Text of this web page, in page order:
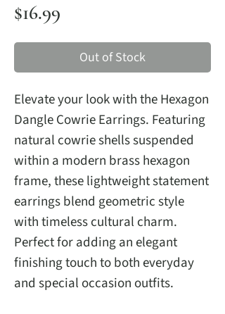
$16.99
Out of Stock
Elevate your look with the Hexagon
Dangle Cowrie Earrings. Featuring
natural cowrie shells suspended
within a modern brass hexagon
frame, these lightweight statement
earrings blend geometric style
with timeless cultural charm.
Perfect for adding an elegant
finishing touch to both everyday
and special occasion outfits.